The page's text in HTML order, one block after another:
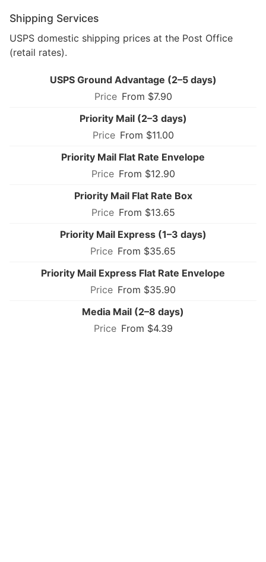
Shipping Services
USPS domestic shipping prices at the Post Office
(retail rates).
USPS Ground Advantage (2–5 days)
From $7.90
Priority Mail (2–3 days)
From $11.00
Priority Mail Flat Rate Envelope
From $12.90
Priority Mail Flat Rate Box
From $13.65
Priority Mail Express (1–3 days)
From $35.65
Priority Mail Express Flat Rate Envelope
From $35.90
Media Mail (2–8 days)
From $4.39